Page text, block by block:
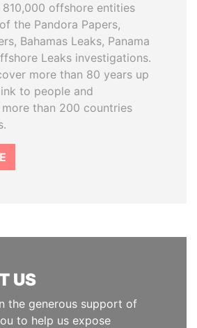
offshore entities
the Pandora Papers,
Bahamas Leaks, Panama
Leaks investigations.
more than 80 years up
to people and
than 200 countries
US
the generous support of
to help us expose